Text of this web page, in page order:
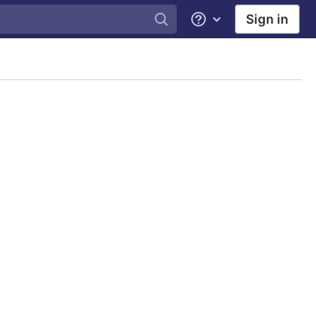
Help Sign in